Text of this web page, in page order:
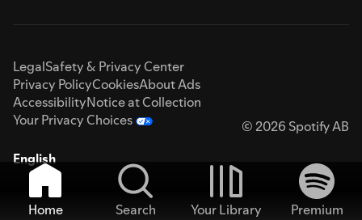
LegalSafety & Privacy Center
Privacy PolicyCookiesAbout Ads
AccessibilityNotice at Collection
Your Privacy Choices
© 2026 Spotify AB
English
Home Search Your Library
Premium